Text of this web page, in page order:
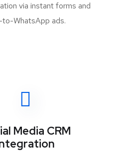
via instant forms and
to-WhatsApp ads.
Media CRM